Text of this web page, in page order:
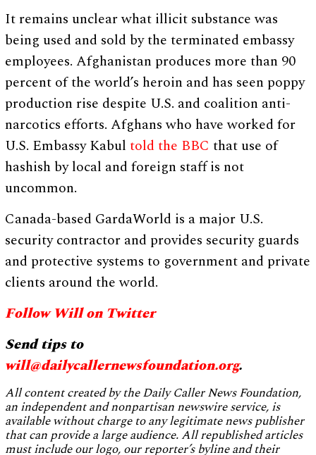
It remains unclear what illicit substance was
being used and sold by the terminated embassy
employees. Afghanistan produces more than 90
percent of the world’s heroin and has seen poppy
production rise despite U.S. and coalition anti-
narcotics efforts. Afghans who have worked for
U.S. Embassy Kabultold the BBC that use of
hashish by local and foreign staff is not
uncommon.
Canada-based GardaWorld is a major U.S.
security contractor and provides security guards
and protective systems to government and private
clients around the world.
Follow Will on Twitter
Send tips to
will@dailycallernewsfoundation.org.
All content created by the Daily Caller News Foundation,
an independent and nonpartisan newswire service, is
available without charge to any legitimate news publisher
that can provide a large audience. All republished articles
must include our logo, our reporter’s byline and their